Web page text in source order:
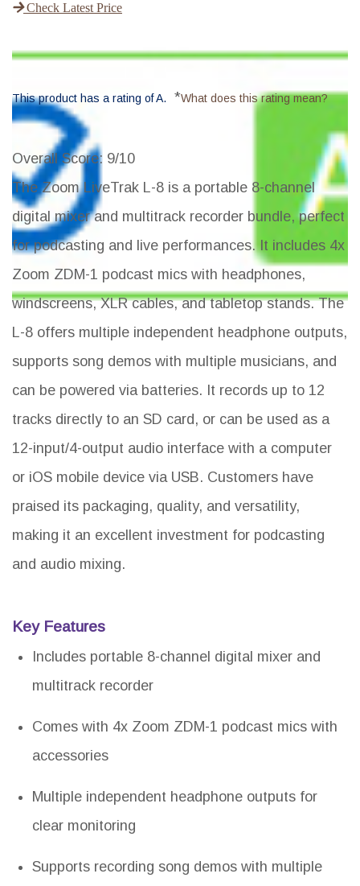
Check Latest Price
This product has a rating of A. *What does this rating mean?
Overall Score: 9/10
The Zoom LiveTrak L-8 is a portable 8-channel
digital mixer and multitrack recorder bundle, perfect
for podcasting and live performances. It includes 4x
Zoom ZDM-1 podcast mics with headphones,
windscreens, XLR cables, and tabletop stands. The
L-8 offers multiple independent headphone outputs,
supports song demos with multiple musicians, and
can be powered via batteries. It records up to 12
tracks directly to an SD card, or can be used as a
12-input/4-output audio interface with a computer
or iOS mobile device via USB. Customers have
praised its packaging, quality, and versatility,
making it an excellent investment for podcasting
and audio mixing.
Key Features
Includes portable 8-channel digital mixer and
multitrack recorder
Comes with 4x Zoom ZDM-1 podcast mics with
accessories
Multiple independent headphone outputs for
clear monitoring
Supports recording song demos with multiple